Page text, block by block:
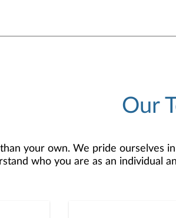
Our
your own. We pride ourselves
who you are as an individual